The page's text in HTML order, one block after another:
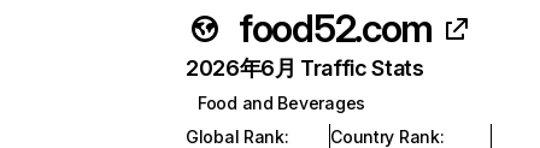
food52.com
2026年6月 Traffic Stats
Food and Beverages
Global Rank:
Country Rank: